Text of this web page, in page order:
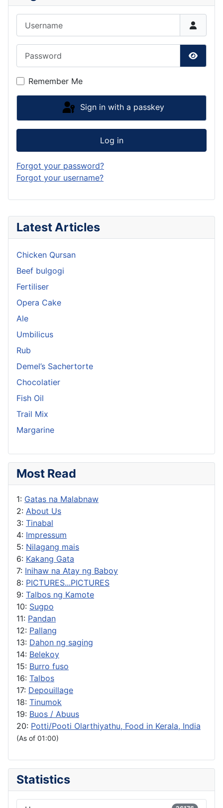
Latest Articles
Chicken Qursan
Beef bulgogi
Fertiliser
Opera Cake
Ale
Umbilicus
Rub
Demel’s Sachertorte
Chocolatier
Fish Oil
Trail Mix
Margarine
Most Read
1: Gatas na Malabnaw
2: About Us
3: Tinabal
4: Impressum
5: Nilagang mais
6: Kakang Gata
7: Inihaw na Atay ng Baboy
8: PICTURES...PICTURES
9: Talbos ng Kamote
10: Sugpo
11: Pandan
12: Pallang
13: Dahon ng saging
14: Belekoy
15: Burro fuso
16: Talbos
17: Depouillage
18: Tinumok
19: Buos / Abuus
20: Potti/Pooti Olarthiyathu, Food in Kerala, India
(As of 01:00)
Statistics
Show
Remember Me
Sign in with a passkey
Log in
Forgot your password?
Forgot your username?